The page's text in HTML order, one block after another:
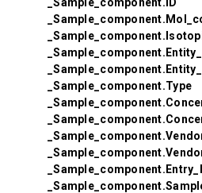
_Sample_component.Type